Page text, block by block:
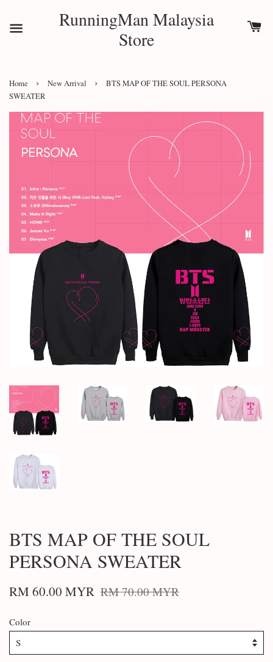
RunningMan Malaysia
Store
Home › New Arrival ›
BTS MAP OF THE SOUL PERSONA
SWEATER
BTS MAP OF THE SOUL
PERSONA SWEATER
RM 60.00 MYR RM 70.00 MYR
Color